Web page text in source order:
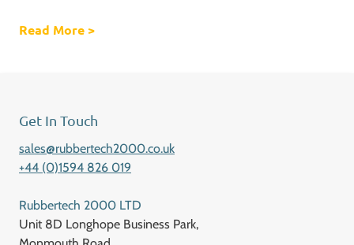
Read More about Special low friction coated seal
>
Get In Touch
sales@rubbertech2000.co.uk
+44 (0)1594 826 019
Rubbertech 2000 LTD
Unit 8D Longhope Business Park,